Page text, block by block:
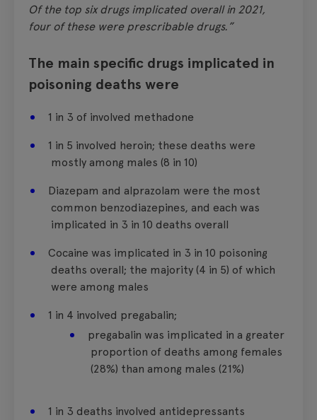
Of the top six drugs implicated overall in 2021,
four of these were prescribable drugs.”
The main specific drugs implicated in
poisoning deaths were
1 in 3 of involved methadone
1 in 5 involved heroin; these deaths were
mostly among males (8 in 10)
Diazepam and alprazolam were the most
common benzodiazepines, and each was
implicated in 3 in 10 deaths overall
Cocaine was implicated in 3 in 10 poisoning
deaths overall; the majority (4 in 5) of which
were among males
1 in 4 involved pregabalin;
pregabalin was implicated in a greater
proportion of deaths among females
(28%) than among males (21%)
1 in 3 deaths involved antidepressants